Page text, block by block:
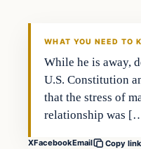
WHAT YOU NEED TO
While he is away,
U.S. Constitution
that the stress of
relationship was
XFacebookEmail Copy link